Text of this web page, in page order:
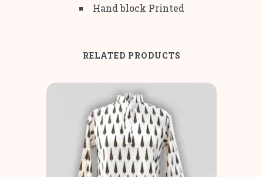
Hand block Printed
RELATED PRODUCTS